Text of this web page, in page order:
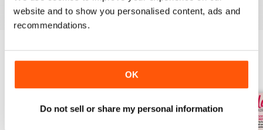
website and to show you personalised content, ads and
recommendations.
OK
Do not sell or share my personal information
digital magazine subscription for you.